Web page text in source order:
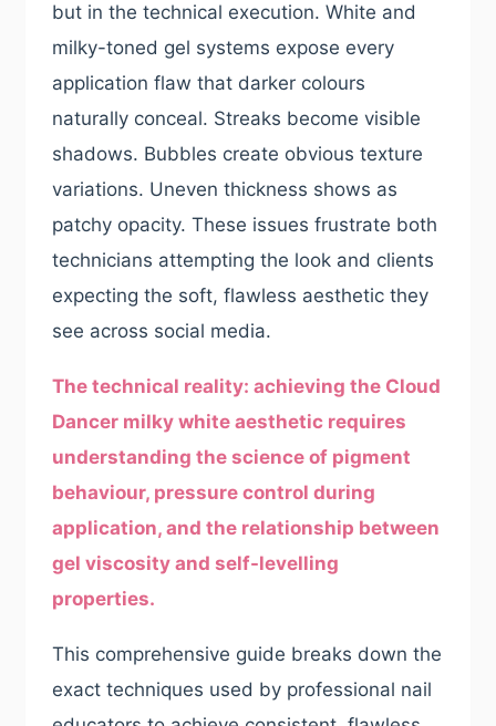
but in the technical execution. White and
milky-toned gel systems expose every
application flaw that darker colours
naturally conceal. Streaks become visible
shadows. Bubbles create obvious texture
variations. Uneven thickness shows as
patchy opacity. These issues frustrate both
technicians attempting the look and clients
expecting the soft, flawless aesthetic they
see across social media.
The technical reality: achieving the Cloud
Dancer milky white aesthetic requires
understanding the science of pigment
behaviour, pressure control during
application, and the relationship between
gel viscosity and self-levelling
properties.
This comprehensive guide breaks down the
exact techniques used by professional nail